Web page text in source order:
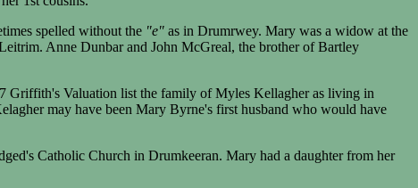
spelled without the "e" as in Drumrwey. Mary was a widow at the
Anne Dunbar and John McGreal, the brother of Bartley
Griffith's Valuation list the family of Myles Kellagher as living in
may have been Mary Byrne's first husband who would have
Catholic Church in Drumkeeran. Mary had a daughter from her